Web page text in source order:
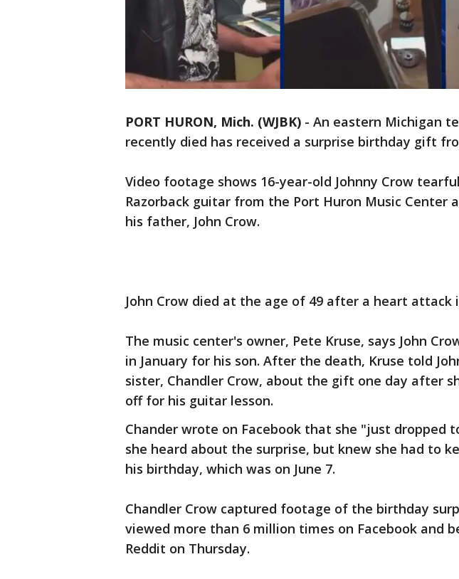
PORT HURON, Mich. (WJBK) - An eastern Michigan
recently died has received a surprise birthday gift
Video footage shows 16-year-old Johnny Crow
Razorback guitar from the Port Huron Music Center
his father, John Crow.
John Crow died at the age of 49 after a heart attack
The music center's owner, Pete Kruse, says John
in January for his son. After the death, Kruse told
sister, Chandler Crow, about the gift one day after
off for his guitar lesson.
Chander wrote on Facebook that she "just dropped
she heard about the surprise, but knew she had to
his birthday, which was on June 7.
Chandler Crow captured footage of the birthday
viewed more than 6 million times on Facebook and
Reddit on Thursday.